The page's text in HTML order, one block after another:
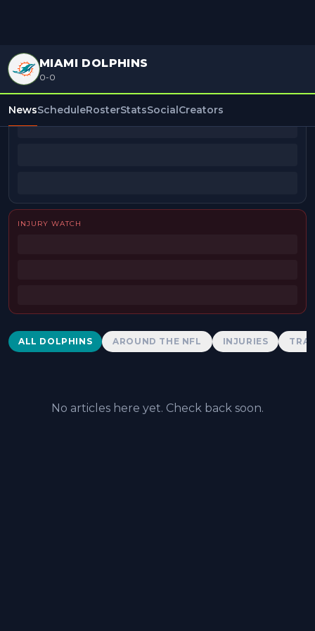
MIAMI DOLPHINS
0-0
NewsScheduleRosterStatsSocialCreators
BEAT REPORTERS
INJURY WATCH
Dolphins News
ALL DOLPHINS AROUND THE NFL INJURIES
No articles here yet. Check back soon.